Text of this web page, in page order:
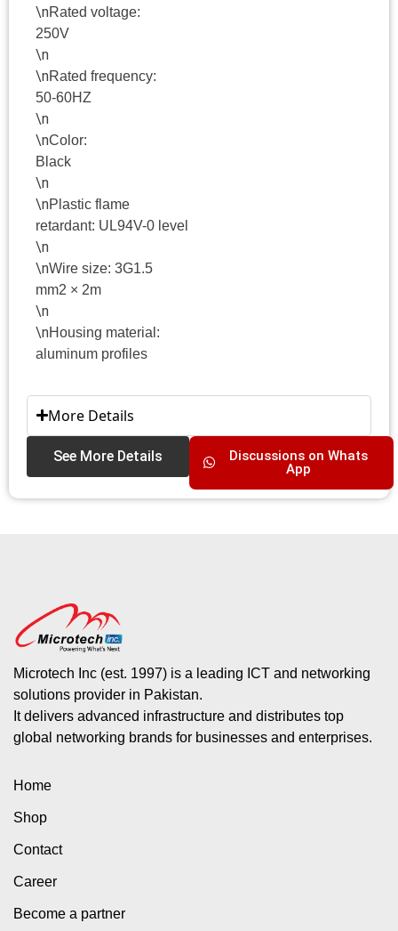
\nRated voltage:
250V
\n
\nRated frequency:
50-60HZ
\n
\nColor:
Black
\n
\nPlastic flame
retardant: UL94V-0 level
\n
\nWire size: 3G1.5
mm2 × 2m
\n
\nHousing material:
aluminum profiles
More Details
See More Details
Discussions on Whats
App
Microtech Inc (est. 1997) is a leading ICT and networking
solutions provider in Pakistan.
It delivers advanced infrastructure and distributes top
global networking brands for businesses and enterprises.
Home
Shop
Contact
Career
Become a partner